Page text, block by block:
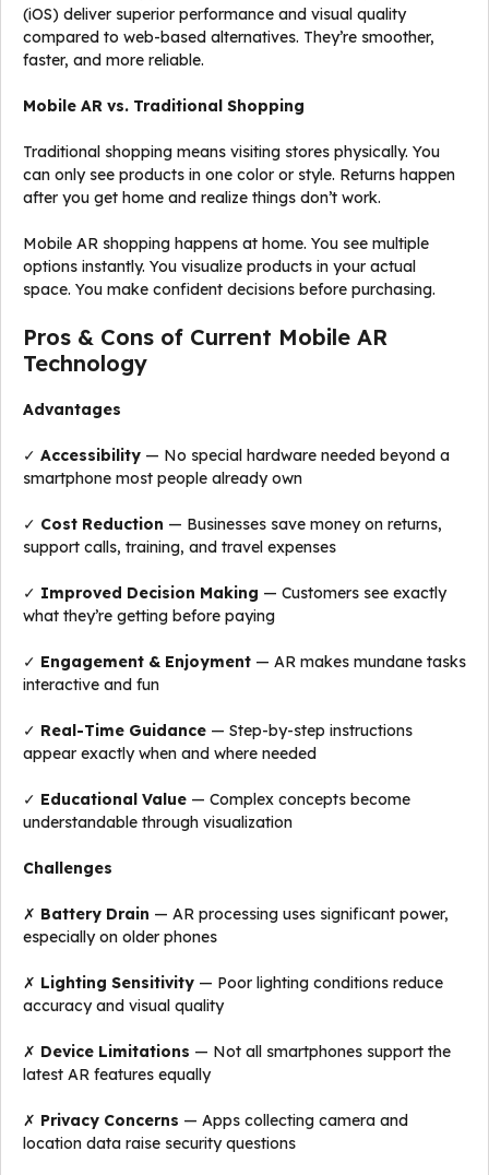
(iOS) deliver superior performance and visual quality
compared to web-based alternatives. They’re smoother,
faster, and more reliable.
Mobile AR vs. Traditional Shopping
Traditional shopping means visiting stores physically. You
can only see products in one color or style. Returns happen
after you get home and realize things don’t work.
Mobile AR shopping happens at home. You see multiple
options instantly. You visualize products in your actual
space. You make confident decisions before purchasing.
Pros & Cons of Current Mobile AR
Technology
Advantages
✓ Accessibility — No special hardware needed beyond a
smartphone most people already own
✓ Cost Reduction — Businesses save money on returns,
support calls, training, and travel expenses
✓ Improved Decision Making — Customers see exactly
what they’re getting before paying
✓ Engagement & Enjoyment — AR makes mundane tasks
interactive and fun
✓ Real-Time Guidance — Step-by-step instructions
appear exactly when and where needed
✓ Educational Value — Complex concepts become
understandable through visualization
Challenges
✗ Battery Drain — AR processing uses significant power,
especially on older phones
✗ Lighting Sensitivity — Poor lighting conditions reduce
accuracy and visual quality
✗ Device Limitations — Not all smartphones support the
latest AR features equally
✗ Privacy Concerns — Apps collecting camera and
location data raise security questions